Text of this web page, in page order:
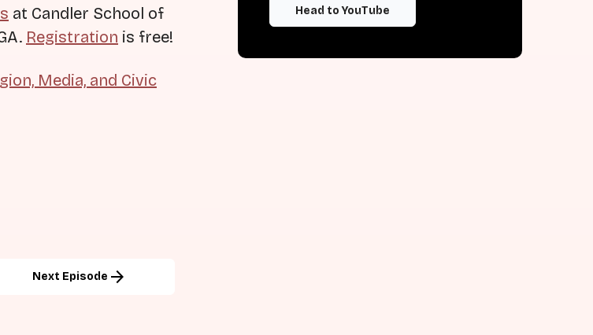
at Candler School of
Registration is free!
Media, and Civic
Next Episode arrow_forward
Head to YouTube